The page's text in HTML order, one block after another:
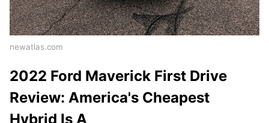
newatlas.com
2022 Ford Maverick First Drive
Review: America's Cheapest
Hybrid Is A